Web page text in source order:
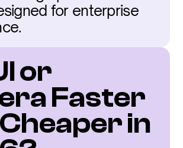
for enterprise
or
Faster
in